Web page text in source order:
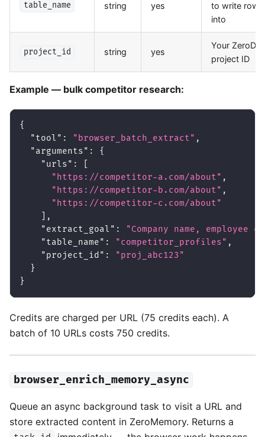
table_name string yes
to write rows
into
project_id string yes
Your ZeroDB
project ID
Example — bulk competitor research:
{
"tool" : "browser_batch_extract" ,
"arguments" :
{
"urls" :
"https://competitor-a.com/about" ,
"https://competitor-b.com/about" ,
"https://competitor-c.com/about"
,
"extract_goal" :
"Company name,
"table_name" : "competitor_profiles" ,
"project_id" :
"proj_abc123"
}
}
Credits are charged per URL (75 credits each). A
batch of 10 URLs costs 750 credits.
browser_enrich_memory_async
Queue an async background task to visit a URL and
store extracted content in ZeroMemory. Returns a